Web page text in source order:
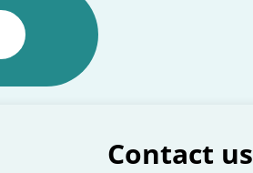
Contact us